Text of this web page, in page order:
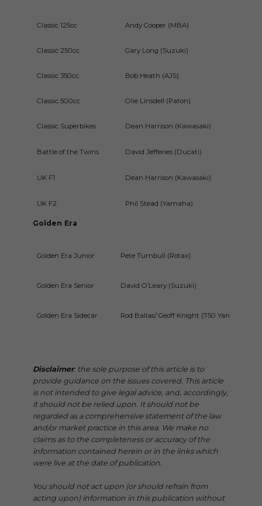
Classic 125cc Andy Cooper (MBA)
Classic 250cc Gary Long (Suzuki)
Classic 350cc Bob Heath (AJS)
Classic 500cc Olie Linsdell (Paton)
Classic Superbikes Dean Harrison (Kawasaki)
Battle of the Twins David Jefferies (Ducati)
UK F1 Dean Harrison (Kawasaki)
UK F2 Phil Stead (Yamaha)
Golden Era
Golden Era Junior Pete Turnbull (Rotax)
Golden Era Senior David O’Leary (Suzuki)
Golden Era Sidecar Rod Ballas/ Geoff Knight (750 Yamaha)
Disclaimer: the sole purpose of this article is to
provide guidance on the issues covered. This article
is not intended to give legal advice, and, accordingly,
it should not be relied upon. It should not be
regarded as a comprehensive statement of the law
and/or market practice in this area. We make no
claims as to the completeness or accuracy of the
information contained herein or in the links which
were live at the date of publication.
You should not act upon (or should refrain from
acting upon) information in this publication without